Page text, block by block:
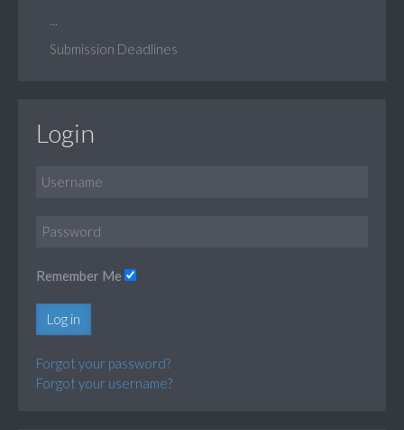
Submission Deadlines
Login
Remember Me
Log in
Forgot your password?
Forgot your username?